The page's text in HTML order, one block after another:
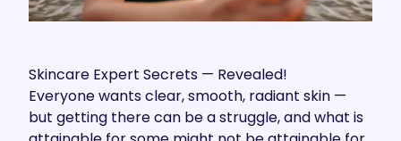
Skincare Expert Secrets — Revealed!
Everyone wants clear, smooth, radiant skin —
but getting there can be a struggle, and what is